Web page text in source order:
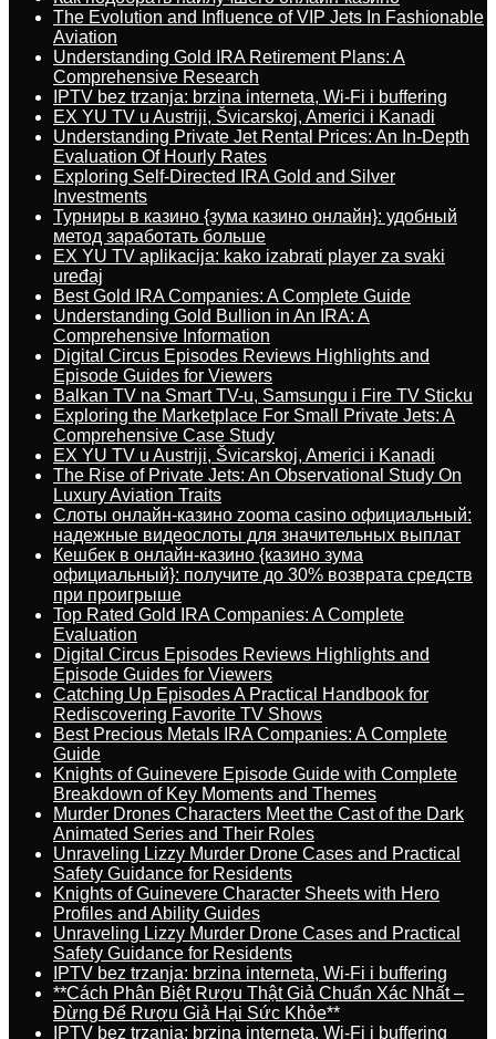
The Evolution and Influence of VIP Jets In Fashionable
Aviation
Understanding Gold IRA Retirement Plans: A
Comprehensive Research
IPTV bez trzanja: brzina interneta, Wi-Fi i buffering
EX YU TV u Austriji, Švicarskoj, Americi i Kanadi
Understanding Private Jet Rental Prices: An In-Depth
Evaluation Of Hourly Rates
Exploring Self-Directed IRA Gold and Silver
Investments
Турниры в казино {зума казино онлайн}: удобный
метод заработать больше
EX YU TV aplikacija: kako izabrati player za svaki
uređaj
Best Gold IRA Companies: A Complete Guide
Understanding Gold Bullion in An IRA: A
Comprehensive Information
Digital Circus Episodes Reviews Highlights and
Episode Guides for Viewers
Balkan TV na Smart TV-u, Samsungu i Fire TV Sticku
Exploring the Marketplace For Small Private Jets: A
Comprehensive Case Study
EX YU TV u Austriji, Švicarskoj, Americi i Kanadi
The Rise of Private Jets: An Observational Study On
Luxury Aviation Traits
Слоты онлайн-казино zooma casino официальный:
надежные видеослоты для значительных выплат
Кешбек в онлайн-казино {казино зума
официальный}: получите до 30% возврата средств
при проигрыше
Top Rated Gold IRA Companies: A Complete
Evaluation
Digital Circus Episodes Reviews Highlights and
Episode Guides for Viewers
Catching Up Episodes A Practical Handbook for
Rediscovering Favorite TV Shows
Best Precious Metals IRA Companies: A Complete
Guide
Knights of Guinevere Episode Guide with Complete
Breakdown of Key Moments and Themes
Murder Drones Characters Meet the Cast of the Dark
Animated Series and Their Roles
Unraveling Lizzy Murder Drone Cases and Practical
Safety Guidance for Residents
Knights of Guinevere Character Sheets with Hero
Profiles and Ability Guides
Unraveling Lizzy Murder Drone Cases and Practical
Safety Guidance for Residents
IPTV bez trzanja: brzina interneta, Wi-Fi i buffering
**Cách Phân Biệt Rượu Thật Giả Chuẩn Xác Nhất –
Đừng Để Rượu Giả Hại Sức Khỏe**
IPTV bez trzanja: brzina interneta, Wi-Fi i buffering